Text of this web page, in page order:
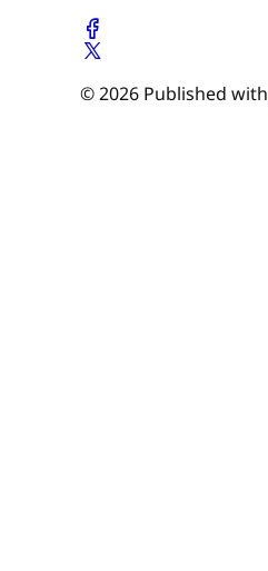
© 2026 Published with